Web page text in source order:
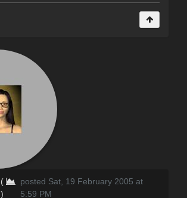
(
)
posted Sat, 19 February 2005 at
5:59 PM